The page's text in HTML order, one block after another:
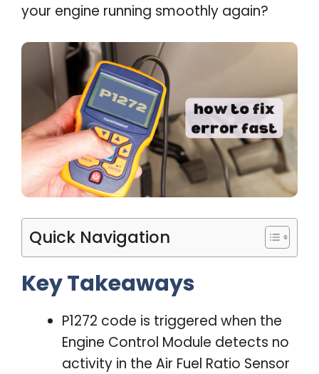
your engine running smoothly again?
Quick Navigation
Key Takeaways
P1272 code is triggered when the
Engine Control Module detects no
activity in the Air Fuel Ratio Sensor